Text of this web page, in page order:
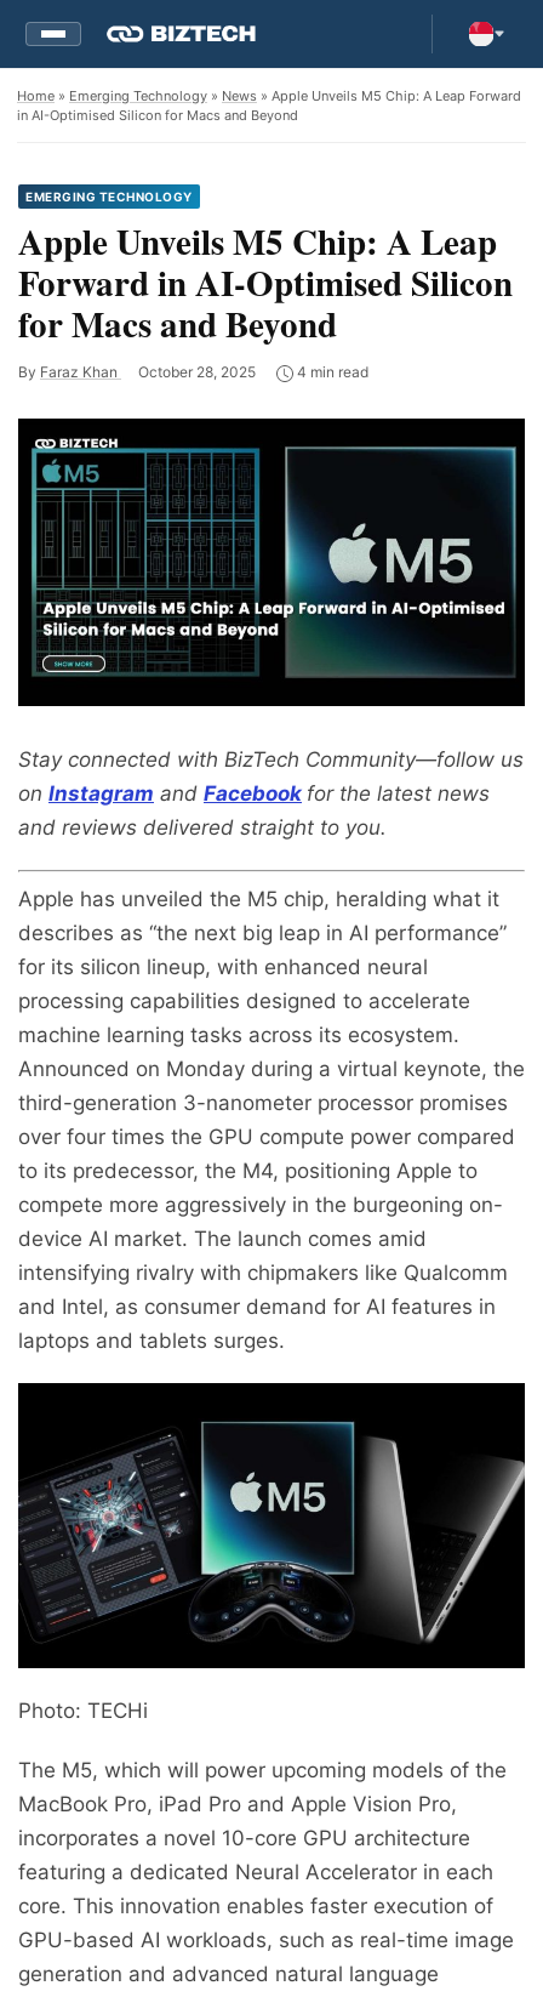
Home » Emerging Technology » News » Apple Unveils M5 Chip: A Leap Forward
in AI-Optimised Silicon for Macs and Beyond
EMERGING TECHNOLOGY
Apple Unveils M5 Chip: A Leap
Forward in AI-Optimised Silicon
for Macs and Beyond
By Faraz Khan October 28, 2025 4 min read
Stay connected with BizTech Community—follow us
on Instagram and Facebook for the latest news
and reviews delivered straight to you.
Apple has unveiled the M5 chip, heralding what it
describes as “the next big leap in AI performance”
for its silicon lineup, with enhanced neural
processing capabilities designed to accelerate
machine learning tasks across its ecosystem.
Announced on Monday during a virtual keynote, the
third-generation 3-nanometer processor promises
over four times the GPU compute power compared
to its predecessor, the M4, positioning Apple to
compete more aggressively in the burgeoning on-
device AI market. The launch comes amid
intensifying rivalry with chipmakers like Qualcomm
and Intel, as consumer demand for AI features in
laptops and tablets surges.
Photo: TECHi
The M5, which will power upcoming models of the
MacBook Pro, iPad Pro and Apple Vision Pro,
incorporates a novel 10-core GPU architecture
featuring a dedicated Neural Accelerator in each
core. This innovation enables faster execution of
GPU-based AI workloads, such as real-time image
generation and advanced natural language